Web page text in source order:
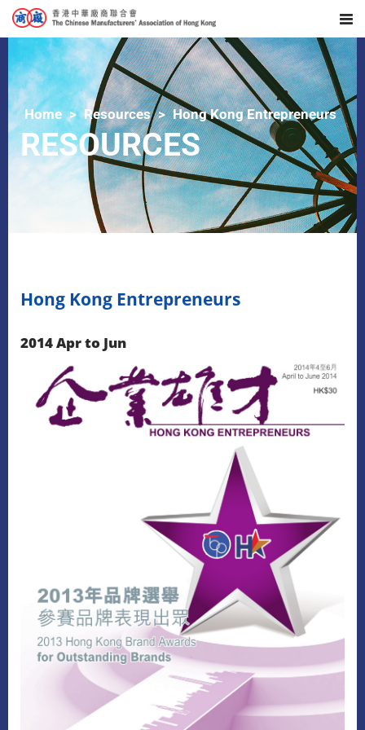
Home Resources Hong Kong Entrepreneurs
RESOURCES
Hong Kong Entrepreneurs
2014 Apr to Jun